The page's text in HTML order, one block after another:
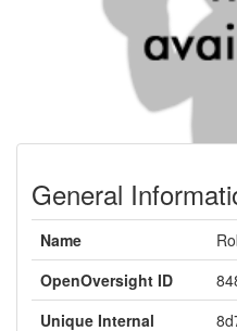
General
Name
OpenOversight ID
Unique Internal